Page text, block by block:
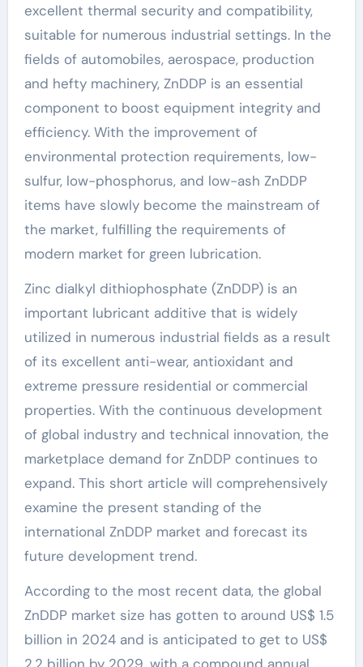
excellent thermal security and compatibility,
suitable for numerous industrial settings. In the
fields of automobiles, aerospace, production
and hefty machinery, ZnDDP is an essential
component to boost equipment integrity and
efficiency. With the improvement of
environmental protection requirements, low-
sulfur, low-phosphorus, and low-ash ZnDDP
items have slowly become the mainstream of
the market, fulfilling the requirements of
modern market for green lubrication.
Zinc dialkyl dithiophosphate (ZnDDP) is an
important lubricant additive that is widely
utilized in numerous industrial fields as a result
of its excellent anti-wear, antioxidant and
extreme pressure residential or commercial
properties. With the continuous development
of global industry and technical innovation, the
marketplace demand for ZnDDP continues to
expand. This short article will comprehensively
examine the present standing of the
international ZnDDP market and forecast its
future development trend.
According to the most recent data, the global
ZnDDP market size has gotten to around US$ 1.5
billion in 2024 and is anticipated to get to US$